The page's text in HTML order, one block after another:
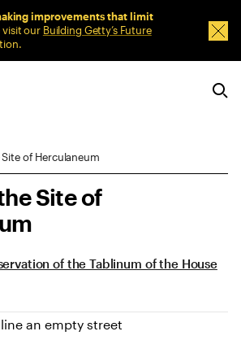
improvements that limit
visit our Building Getty’s Future
of Herculaneum
Site of
of the Tablinum of the House